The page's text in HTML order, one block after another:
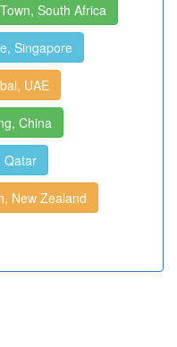
South Africa
Singapore
UAE
China
Qatar
New Zealand